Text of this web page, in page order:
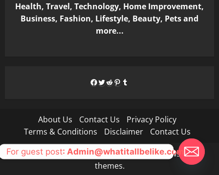
Health, Travel, Technology, Home Improvement,
Business, Fashion, Lifestyle, Beauty, Pets and
more...
Facebook
Twitter
Reddit
Pinterest
Tumblr
About Us Contact Us
Privacy Policy
Terms & Conditions
Disclaimer Contact Us
Copyright © All rights reserved.|MoreNews by AF
themes.
For guest post: Admin@whatitallbelike.com